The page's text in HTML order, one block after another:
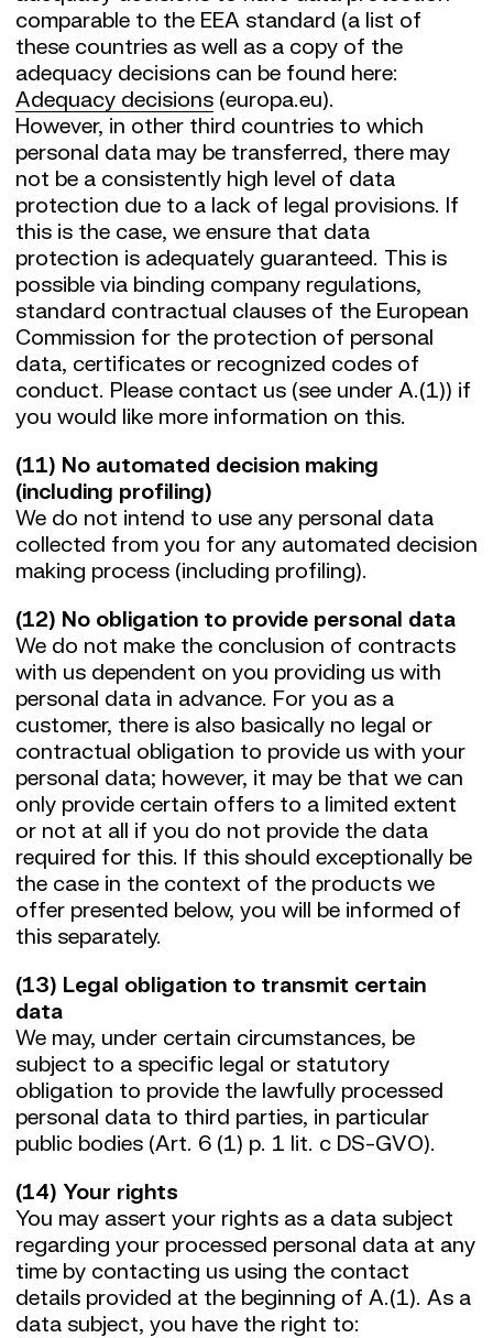
comparable to the EEA standard (a list of
these countries as well as a copy of the
adequacy decisions can be found here:
Adequacy decisions(europa.eu).
However, in other third countries to which
personal data may be transferred, there may
not be a consistently high level of data
protection due to a lack of legal provisions. If
this is the case, we ensure that data
protection is adequately guaranteed. This is
possible via binding company regulations,
standard contractual clauses of the European
Commission for the protection of personal
data, certificates or recognized codes of
conduct. Please contact us (see under A.(1)) if
you would like more information on this.
(11) No automated decision making
(including profiling)
We do not intend to use any personal data
collected from you for any automated decision
making process (including profiling).
(12) No obligation to provide personal data
We do not make the conclusion of contracts
with us dependent on you providing us with
personal data in advance. For you as a
customer, there is also basically no legal or
contractual obligation to provide us with your
personal data; however, it may be that we can
only provide certain offers to a limited extent
or not at all if you do not provide the data
required for this. If this should exceptionally be
the case in the context of the products we
offer presented below, you will be informed of
this separately.
(13) Legal obligation to transmit certain
data
We may, under certain circumstances, be
subject to a specific legal or statutory
obligation to provide the lawfully processed
personal data to third parties, in particular
public bodies (Art. 6 (1) p. 1 lit. c DS-GVO).
(14) Your rights
You may assert your rights as a data subject
regarding your processed personal data at any
time by contacting us using the contact
details provided at the beginning of A.(1). As a
data subject, you have the right to: